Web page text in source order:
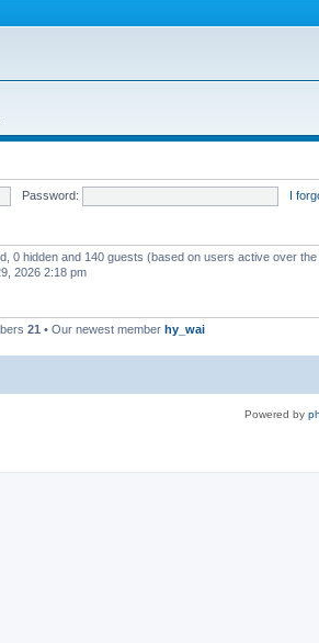
Password: I
0 hidden and 140 guests (based on users active over
2026 2:18 pm
21 • Our newest member hy_wai
Powered by